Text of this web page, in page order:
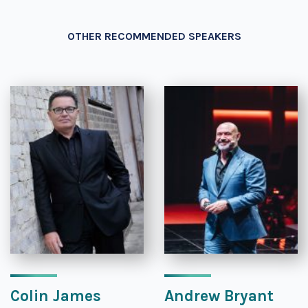
OTHER RECOMMENDED SPEAKERS
Colin James Andrew Bryant